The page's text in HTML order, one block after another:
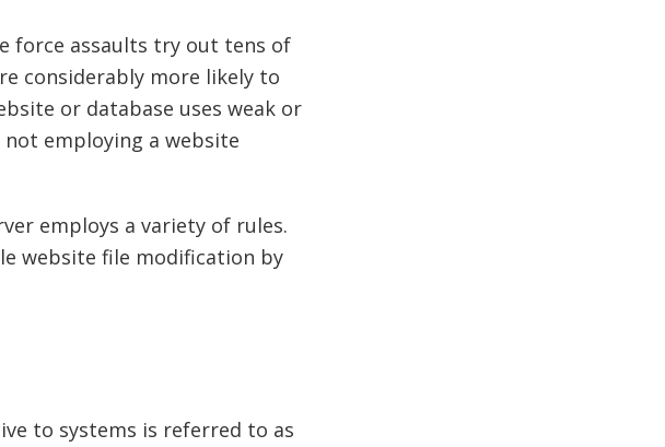
force assaults try out tens of
considerably more likely to
or database uses weak or
not employing a website
employs a variety of rules.
website file modification by
to systems is referred to as